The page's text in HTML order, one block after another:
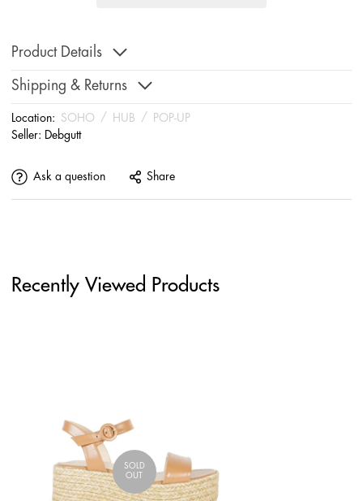
Product Details
Shipping & Returns
Location: SOHO / HUB /
POP-UP
Seller: Debgutt
Ask a question Share
Recently Viewed Products
SOLD
OUT